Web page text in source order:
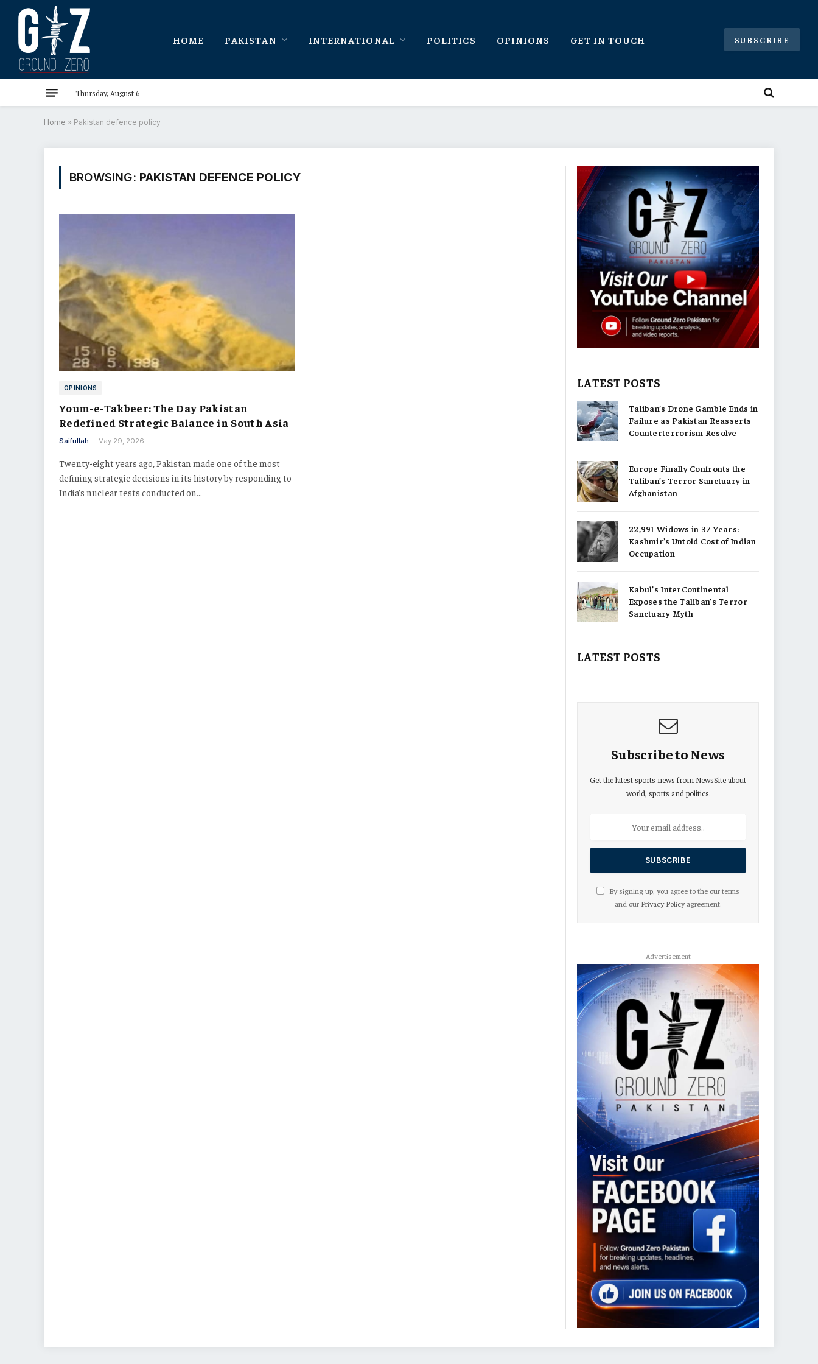
HOME PAKISTAN INTERNATIONAL POLITICS OPINIONS GET IN TOUCH SUBSCRIBE
Thursday, August 6
Home » Pakistan defence policy
BROWSING: PAKISTAN DEFENCE POLICY
OPINIONS
Youm-e-Takbeer: The Day Pakistan
Redefined Strategic Balance in South Asia
Saifullah May 29, 2026
Twenty-eight years ago, Pakistan made one of the most
defining strategic decisions in its history by responding to
India’s nuclear tests conducted on…
LATEST POSTS
Taliban’s Drone Gamble Ends in
Failure as Pakistan Reasserts
Counterterrorism Resolve
Europe Finally Confronts the
Taliban’s Terror Sanctuary in
Afghanistan
22,991 Widows in 37 Years:
Kashmir’s Untold Cost of Indian
Occupation
Kabul’s InterContinental
Exposes the Taliban’s Terror
Sanctuary Myth
LATEST POSTS
Subscribe to News
Get the latest sports news from NewsSite about
world, sports and politics.
By signing up, you agree to the our terms
and our Privacy Policyagreement.
Advertisement